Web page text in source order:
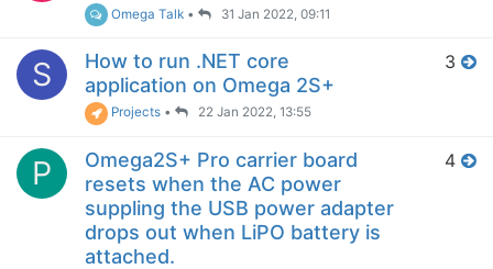
Omega Talk • 31 Jan 2022, 09:11
S
How to run .NET core
application on Omega 2S+
Projects • 22 Jan 2022, 13:55
3
P
Omega2S+ Pro carrier board
resets when the AC power
suppling the USB power adapter
drops out when LiPO battery is
attached.
4